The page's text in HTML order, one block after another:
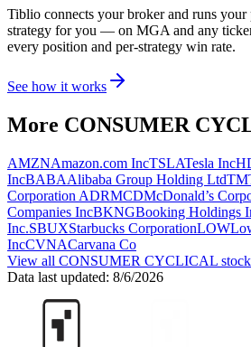
Tiblio connects your broker and runs
strategy for you — on MGA and any
every position and per-strategy win rate.
See how it works
More CONSUMER
AMZNAmazon.com IncTSLATesla Inc
IncBABAAlibaba Group Holding LtdTM
Corporation ADRMCDMcDonald’s
Companies IncBKNGBooking Holdings
Inc.SBUXStarbucks CorporationLOW
IncCVNACarvana Co
View all CONSUMER CYCLICAL
Data last updated: 8/6/2026